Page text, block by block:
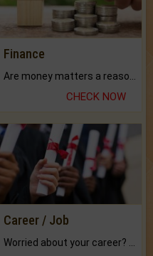
Finance
CHECK NOW
Career / Job
Worried about your career? don't know what is.